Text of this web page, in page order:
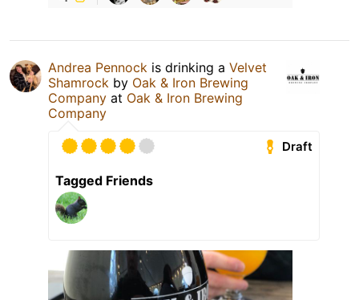
Andrea Pennock is drinking a Velvet
Shamrock by Oak & Iron Brewing
Company at Oak & Iron Brewing
Company
Draft
Tagged Friends